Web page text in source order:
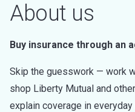
About us
Buy insurance through an
Skip the guesswork — work
shop Liberty Mutual and
explain coverage in